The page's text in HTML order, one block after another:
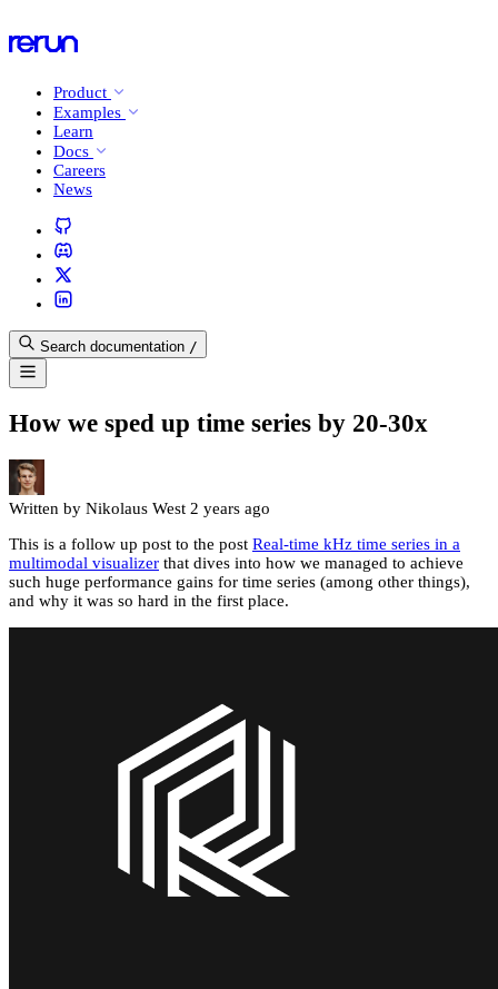
Product
Examples
Learn
Docs
Careers
News
Search documentation /
How we sped up time series by 20-30x
Written by Nikolaus West 2 years ago
This is a follow up post to the post Real-time kHz time series in a
multimodal visualizer that dives into how we managed to achieve
such huge performance gains for time series (among other things),
and why it was so hard in the first place.